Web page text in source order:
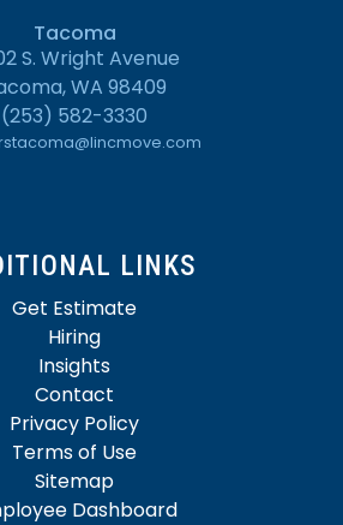
Tacoma
S. Wright Avenue
WA 98409
(253) 582-3330
LINKS
Get Estimate
Hiring
Insights
Contact
Privacy Policy
Terms of Use
Sitemap
Dashboard